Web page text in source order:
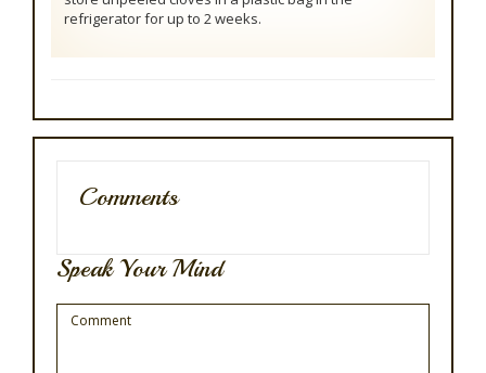
refrigerator for up to 2 weeks.
Comments
Speak Your Mind